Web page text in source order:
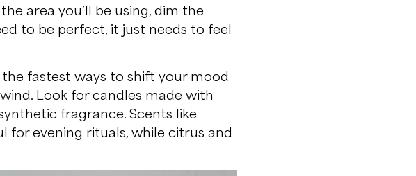
area you’ll be using, dim the
to be perfect, it just needs to feel
fastest ways to shift your mood
Look for candles made with
fragrance. Scents like
for evening rituals, while citrus and